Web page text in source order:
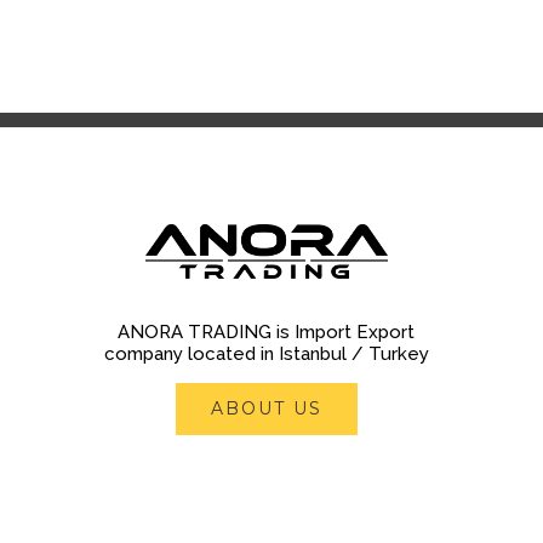
ANORA TRADING is Import Export
company located in Istanbul / Turkey
ABOUT US